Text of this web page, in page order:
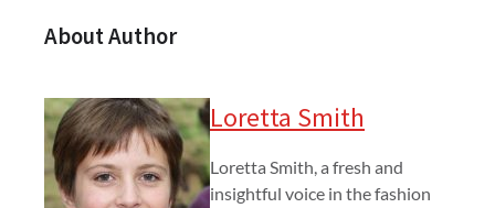
About Author
Loretta Smith
Loretta Smith, a fresh and
insightful voice in the fashion